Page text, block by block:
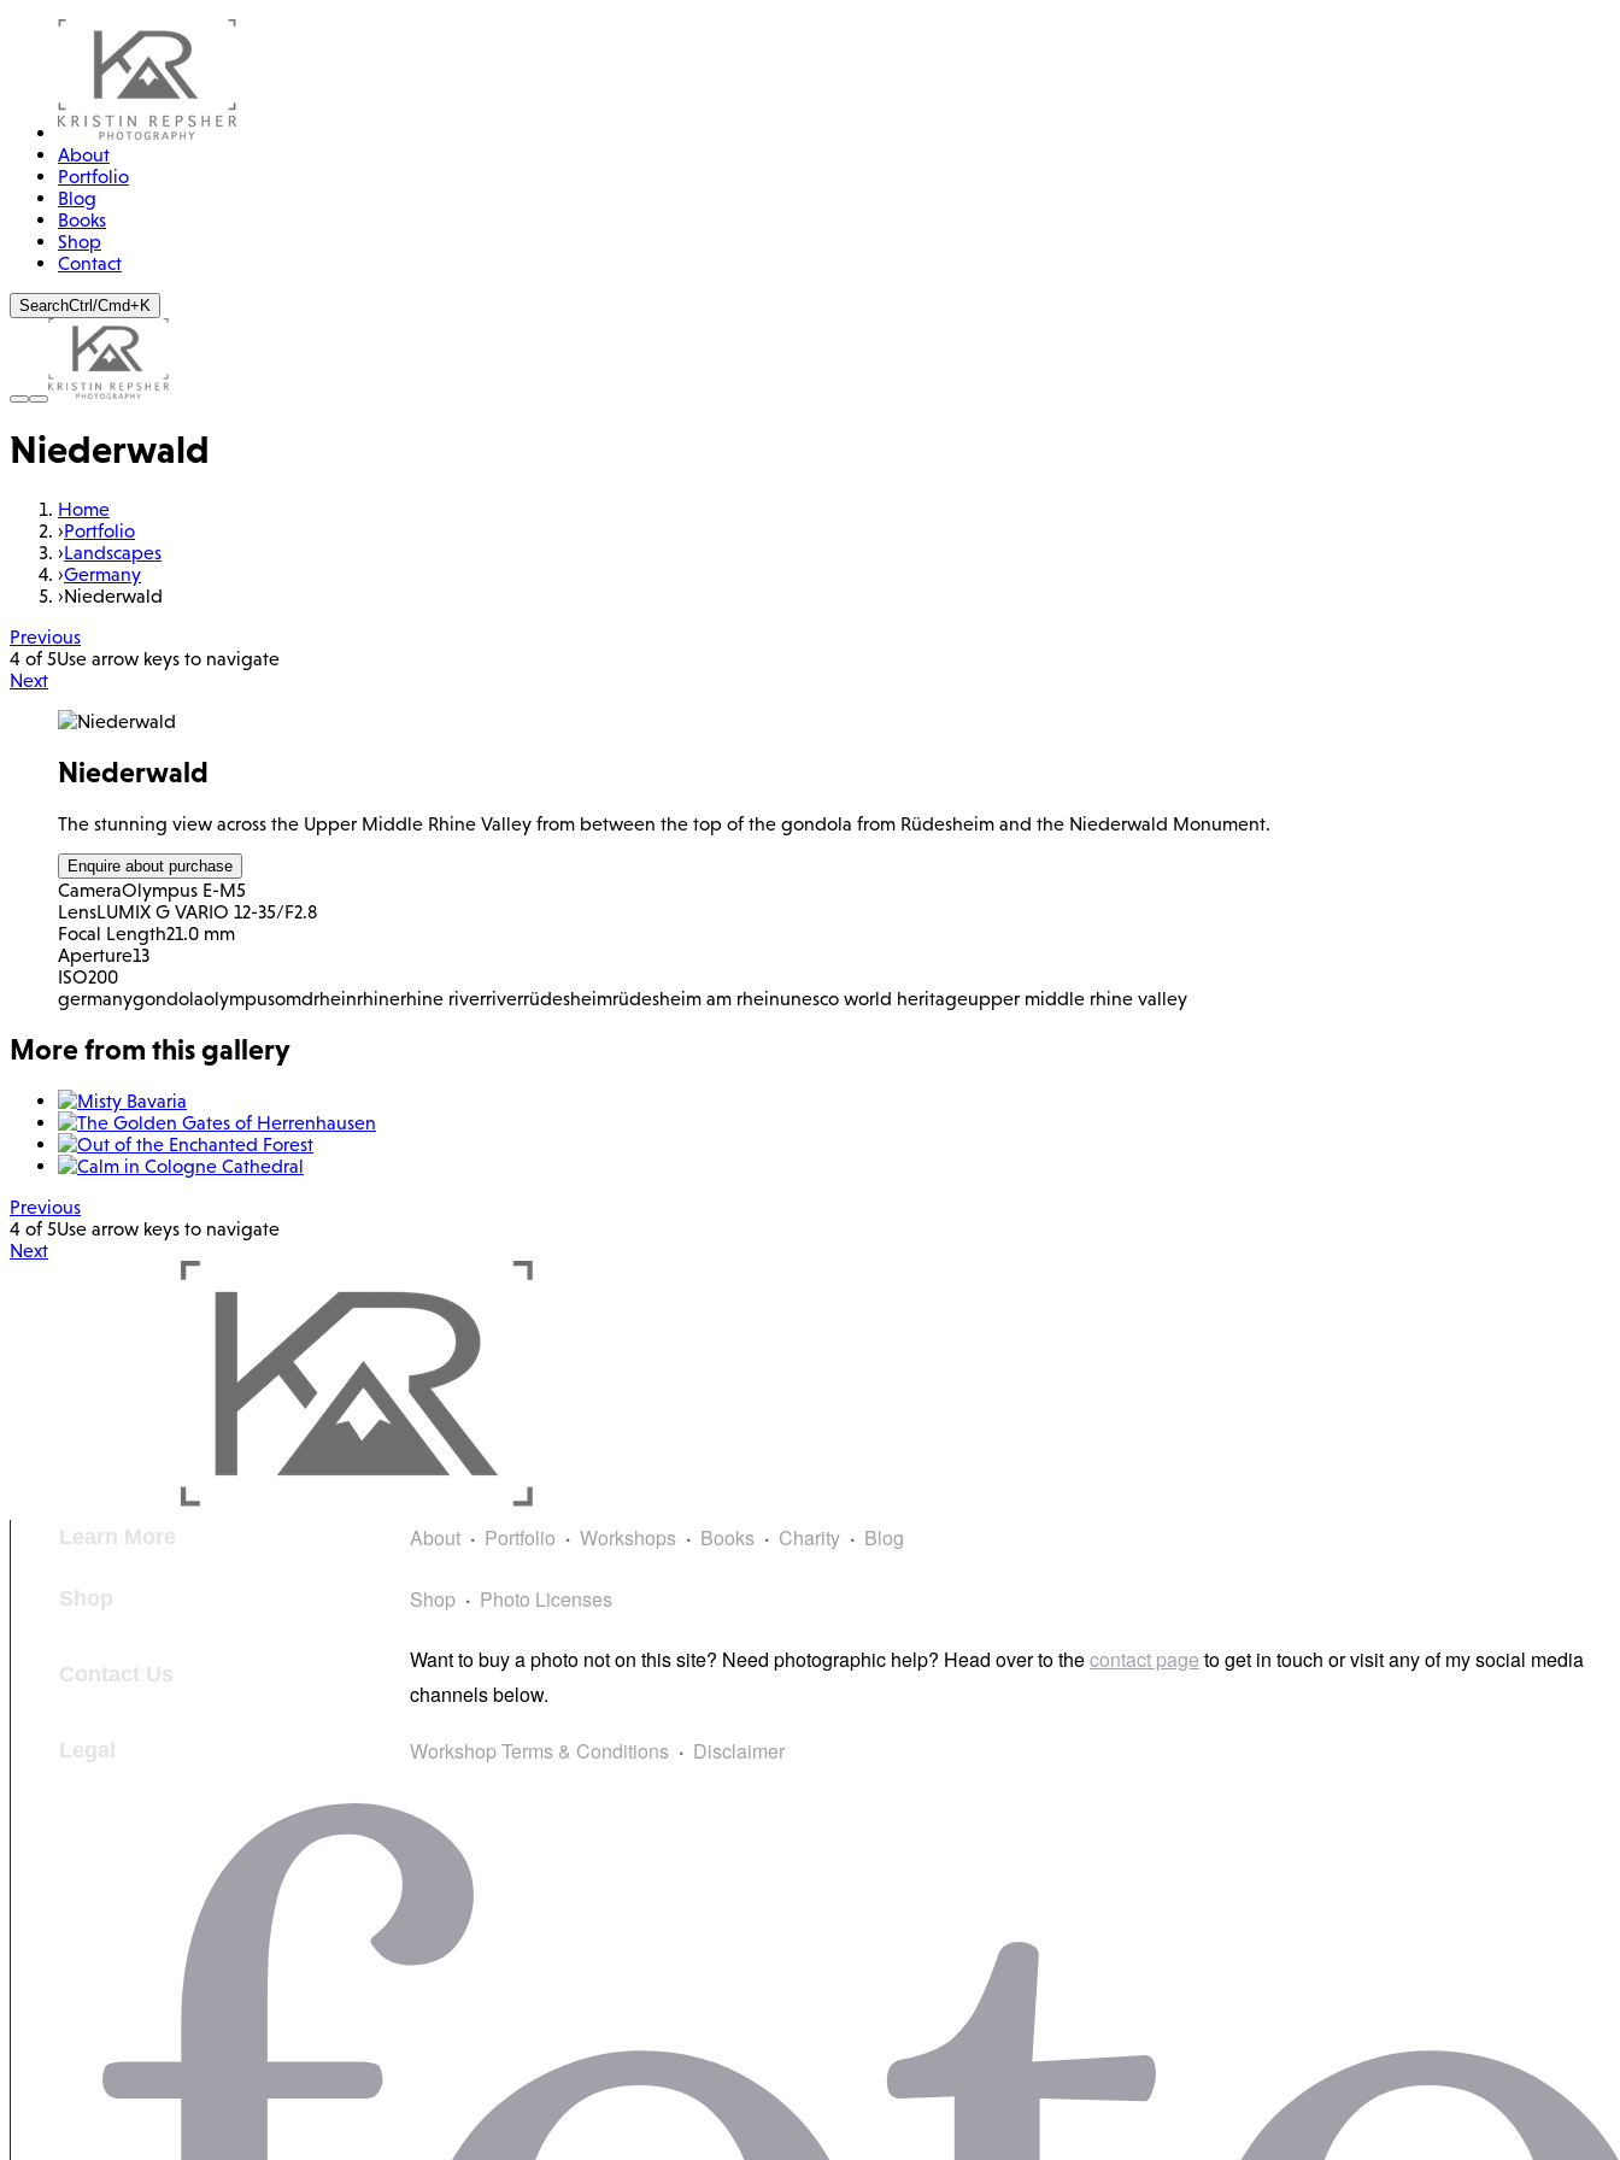
About
Portfolio
Blog
Books
Shop
Contact
SearchCtrl/Cmd+K
Niederwald
Home
›Portfolio
›Landscapes
›Germany
›Niederwald
Previous
4 of 5Use arrow keys to navigate
Next
Niederwald
The stunning view across the Upper Middle Rhine Valley from between the top of the gondola from Rüdesheim and the Niederwald Monument.
Enquire about purchase
CameraOlympus E-M5
LensLUMIX G VARIO 12-35/F2.8
Focal Length21.0 mm
Aperture13
ISO200
germanygondolaolympusomdrheinrhinerhine riverriverrüdesheimrüdesheim am rheinunesco world heritageupper middle rhine valley
More from this gallery
Previous
4 of 5Use arrow keys to navigate
Next
Learn More About Portfolio Workshops Books Charity Blog
Shop Shop Photo Licenses
Contact Us
Want to buy a photo not on this site? Need photographic help? Head over to thecontact page to get in touch or visit any of my social media
channels below.
Legal Workshop Terms & Conditions Disclaimer